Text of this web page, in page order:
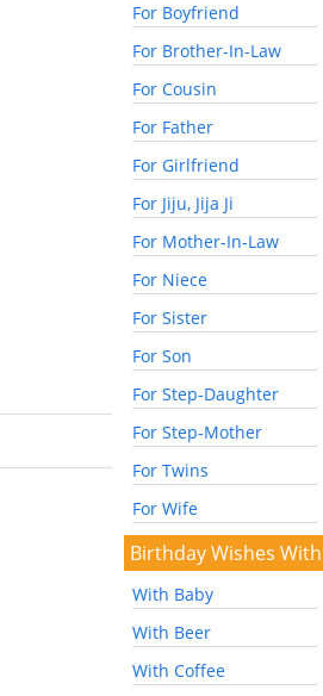
For Boyfriend
For Brother-In-Law
For Cousin
For Father
For Girlfriend
For Jiju, Jija Ji
For Mother-In-Law
For Niece
For Sister
For Son
For Step-Daughter
For Step-Mother
For Twins
For Wife
Birthday Wishes With
With Baby
With Beer
With Coffee